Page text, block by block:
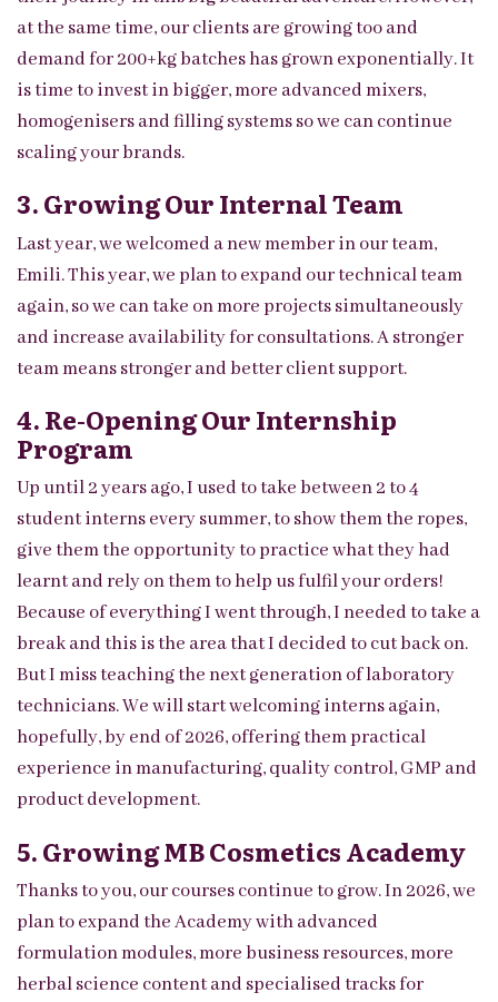
at the same time, our clients are growing too and
demand for 200+kg batches has grown exponentially. It
is time to invest in bigger, more advanced mixers,
homogenisers and filling systems so we can continue
scaling your brands.
3. Growing Our Internal Team
Last year, we welcomed a new member in our team,
Emili. This year, we plan to expand our technical team
again, so we can take on more projects simultaneously
and increase availability for consultations. A stronger
team means stronger and better client support.
4. Re-Opening Our Internship
Program
Up until 2 years ago, I used to take between 2 to 4
student interns every summer, to show them the ropes,
give them the opportunity to practice what they had
learnt and rely on them to help us fulfil your orders!
Because of everything I went through, I needed to take a
break and this is the area that I decided to cut back on.
But I miss teaching the next generation of laboratory
technicians. We will start welcoming interns again,
hopefully, by end of 2026, offering them practical
experience in manufacturing, quality control, GMP and
product development.
5. Growing MB Cosmetics Academy
Thanks to you, our courses continue to grow. In 2026, we
plan to expand the Academy with advanced
formulation modules, more business resources, more
herbal science content and specialised tracks for